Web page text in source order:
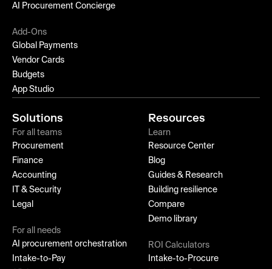
AI Procurement Concierge
Add-Ons
Global Payments
Vendor Cards
Budgets
App Studio
Solutions
For all teams
Procurement
Finance
Accounting
IT & Security
Legal
For all needs
AI procurement orchestration
Intake-to-Pay
Resources
Learn
Resource Center
Blog
Guides & Research
Building resilience
Compare
Demo library
ROI Calculators
Intake-to-Procure